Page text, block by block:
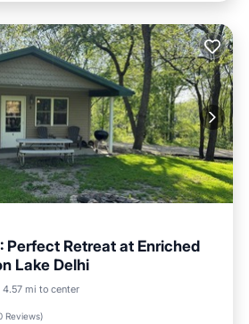
Perfect Retreat at Enriched
Lake Delhi
4.57 mi to center
Reviews)
Parking
Balcony/Terrace